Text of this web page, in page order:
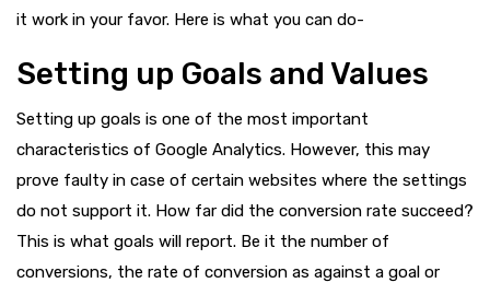
it work in your favor. Here is what you can do-
Setting up Goals and Values
Setting up goals is one of the most important
characteristics of Google Analytics. However, this may
prove faulty in case of certain websites where the settings
do not support it. How far did the conversion rate succeed?
This is what goals will report. Be it the number of
conversions, the rate of conversion as against a goal or